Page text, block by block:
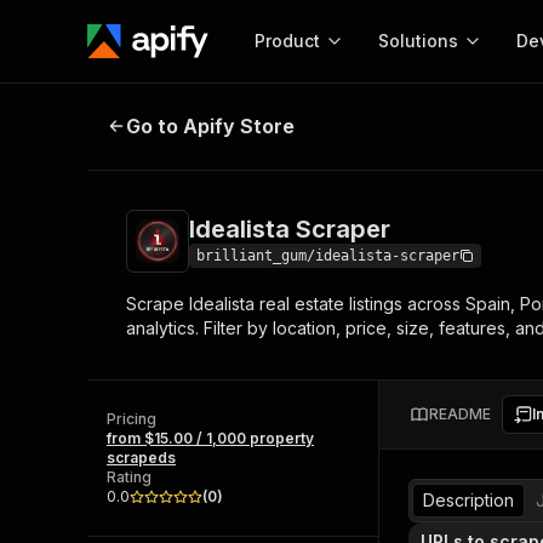
Product
Start here!
Ready-to-run tools for your AI agents
Browse 57,457 Actors
Solutions
MCP server
Configure your Apify
integration with MCP
Start building
Web
Idealista Scraper
Go to Apify Store
Idealista Scraper
brilliant_gum/idealista-scraper
Scrape Idealista real estate listings across Spain,
analytics. Filter by location, price, size, features,
Pricing
from $15.00 / 1,000 property
scrapeds
Rating
0.0
(0)
README
Description